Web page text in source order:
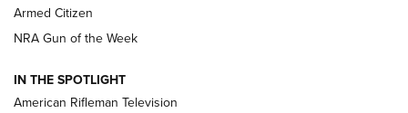
NRA Women | The Armed Citizen® Reload July 31, 2026
NRA Women | The Armed Citizen® Reload July 17, 2026
Armed Citizen
NRA Gun of the Week
IN THE SPOTLIGHT
American Rifleman Television